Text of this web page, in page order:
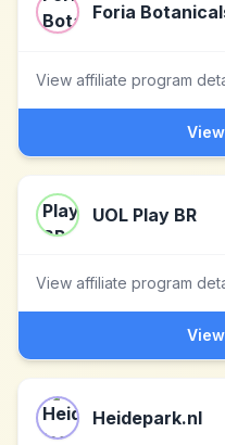
Foria
View affiliate program
UOL Play BR
View affiliate program
Heidepark.nl